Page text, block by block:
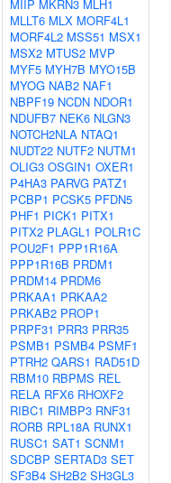
MIIP MKRN3 MLH1
MLLT6 MLX MORF4L1
MORF4L2 MSS51 MSX1
MSX2 MTUS2 MVP
MYF5 MYH7B MYO15B
MYOG NAB2 NAF1
NBPF19 NCDN NDOR1
NDUFB7 NEK6 NLGN3
NOTCH2NLA NTAQ1
NUDT22 NUTF2 NUTM1
OLIG3 OSGIN1 OXER1
P4HA3 PARVG PATZ1
PCBP1 PCSK5 PFDN5
PHF1 PICK1 PITX1
PITX2 PLAGL1 POLR1C
POU2F1 PPP1R16A
PPP1R16B PRDM1
PRDM14 PRDM6
PRKAA1 PRKAA2
PRKAB2 PROP1
PRPF31 PRR3 PRR35
PSMB1 PSMB4 PSMF1
PTRH2 QARS1 RAD51D
RBM10 RBPMS REL
RELA RFX6 RHOXF2
RIBC1 RIMBP3 RNF31
RORB RPL18A RUNX1
RUSC1 SAT1 SCNM1
SDCBP SERTAD3 SET
SF3B4 SH2B2 SH3GL3